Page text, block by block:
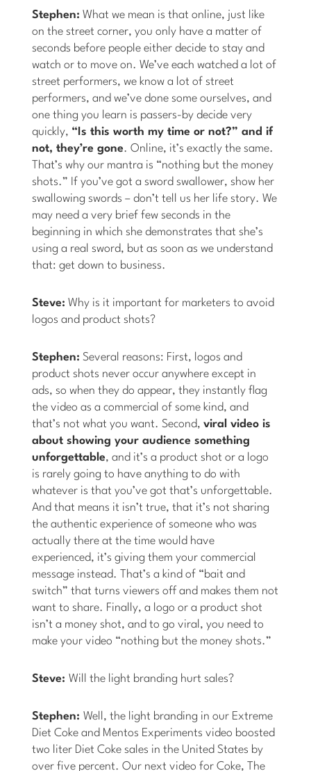
Stephen: What we mean is that online, just like
on the street corner, you only have a matter of
seconds before people either decide to stay and
watch or to move on. We’ve each watched a lot of
street performers, we know a lot of street
performers, and we’ve done some ourselves, and
one thing you learn is passers-by decide very
quickly, “Is this worth my time or not?” and if
not, they’re gone. Online, it’s exactly the same.
That’s why our mantra is “nothing but the money
shots.” If you’ve got a sword swallower, show her
swallowing swords – don’t tell us her life story. We
may need a very brief few seconds in the
beginning in which she demonstrates that she’s
using a real sword, but as soon as we understand
that: get down to business.
Steve: Why is it important for marketers to avoid
logos and product shots?
Stephen: Several reasons: First, logos and
product shots never occur anywhere except in
ads, so when they do appear, they instantly flag
the video as a commercial of some kind, and
that’s not what you want. Second,viral video is
about showing your audience something
unforgettable, and it’s a product shot or a logo
is rarely going to have anything to do with
whatever is that you’ve got that’s unforgettable.
And that means it isn’t true, that it’s not sharing
the authentic experience of someone who was
actually there at the time would have
experienced, it’s giving them your commercial
message instead. That’s a kind of “bait and
switch” that turns viewers off and makes them not
want to share. Finally, a logo or a product shot
isn’t a money shot, and to go viral, you need to
make your video “nothing but the money shots.”
Steve:Will the light branding hurt sales?
Stephen:Well, the light branding in our Extreme
Diet Coke and Mentos Experiments video boosted
two liter Diet Coke sales in the United States by
over five percent. Our next video for Coke, The